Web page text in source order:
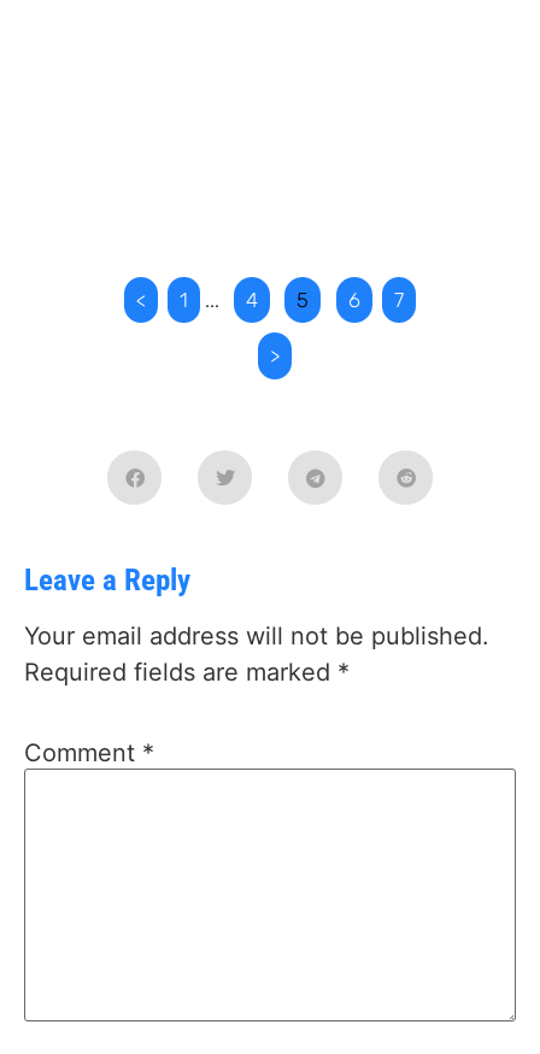
< 1 ... 4 5 6 7
>
Leave a Reply
Your email address will not be published.
Required fields are marked *
Comment *